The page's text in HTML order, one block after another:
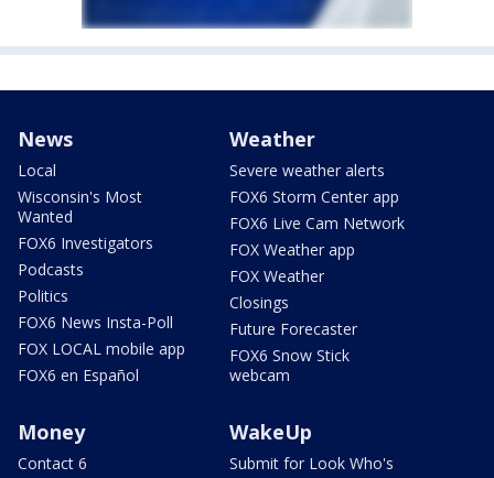
News
Local
Wisconsin's Most
Wanted
FOX6 Investigators
Podcasts
Politics
FOX6 News Insta-Poll
FOX LOCAL mobile app
FOX6 en Español
Weather
Severe weather alerts
FOX6 Storm Center app
FOX6 Live Cam Network
FOX Weather app
FOX Weather
Closings
Future Forecaster
FOX6 Snow Stick
webcam
Money
Contact 6
WakeUp
Submit for Look Who's